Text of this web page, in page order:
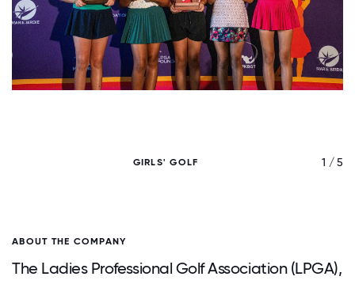
GIRLS' GOLF 1 / 5
ABOUT THE COMPANY
The Ladies Professional Golf Association (LPGA),